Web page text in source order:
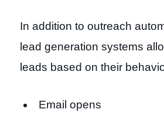
In addition to outreach
lead generation systems
leads based on their
Email opens